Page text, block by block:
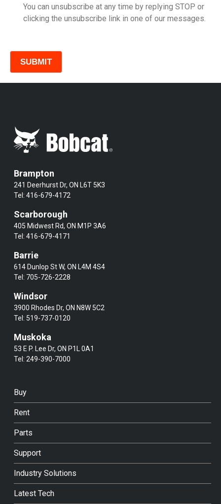
You can unsubscribe at any time by replying STOP or
clicking the unsubscribe link in one of our messages.
Brampton
241 Deerhurst Dr, ON L6T 5K3
Tel:416-679-4172
Scarborough
405 Midwest Rd, ON M1P 3A6
Tel:416-679-4171
Barrie
614 Dunlop St W, ON L4M 4S4
Tel: 705-726-2228
Windsor
3900 Rhodes Dr, ON N8W 5C2
Tel: 519-737-0120
Muskoka
53 E P. Lee Dr, ON P1L 0A1
Tel:249-390-7000
Buy
Rent
Parts
Support
Industry Solutions
Latest Tech